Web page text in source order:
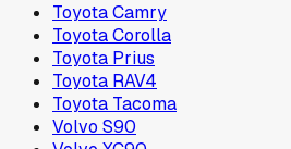
Toyota Camry
Toyota Corolla
Toyota Prius
Toyota RAV4
Toyota Tacoma
Volvo S90